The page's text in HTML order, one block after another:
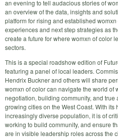
an evening to tell audacious stories of
an overview of the data, insights and
platform for rising and established
experiences and next step strategies as
create a future for where womxn of color
sectors.
This is a special roadshow edition of
featuring a panel of local leaders.
Hendrix Buckner and others will share
womxn of color can navigate the world of
negotiation, building community, and
growing cities on the West Coast. With
increasingly diverse population, it is of
working to build community, and ensure
are in visible leadership roles across the